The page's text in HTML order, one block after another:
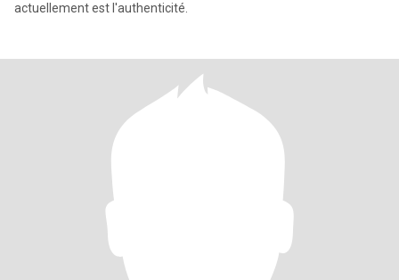
actuellement est l'authenticité.